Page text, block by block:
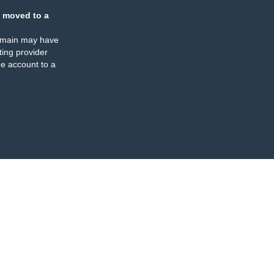
moved to a
may have
provider
account to a